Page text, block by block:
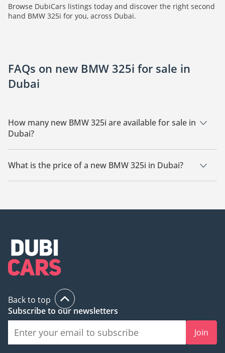
Browse DubiCars listings today and discover the right second
hand BMW 325i for you, across Dubai.
FAQs on new BMW 325i for sale in
Dubai
How many new BMW 325i are available for sale in
Dubai?
There are 2 new BMW 325i available for sale in Dubai.
What is the price of a new BMW 325i in Dubai?
The starting price of a new BMW 325i in Dubai is TBD.
Back to top
Subscribe to our newsletters
Join